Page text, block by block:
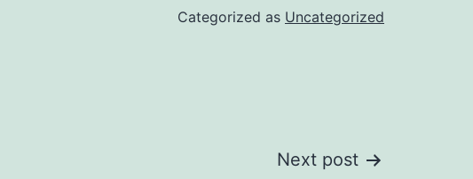
Categorized as Uncategorized
Next post